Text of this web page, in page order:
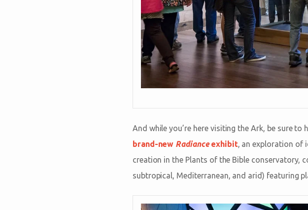
And while you’re here visiting the Ark, be sure
brand-new Radianceexhibit, an exploration of
creation in the Plants of the Bible conservatory,
subtropical, Mediterranean, and arid) featuring